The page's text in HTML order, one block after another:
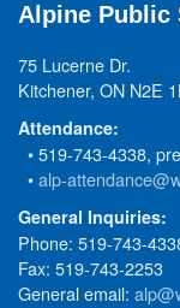
Alpine Public
75 Lucerne Dr.
Kitchener, ON N2E
Attendance:
• 519-743-4338,
•alp-
General Inquiries:
Phone: 519-743-
Fax: 519-743-2253
General email: